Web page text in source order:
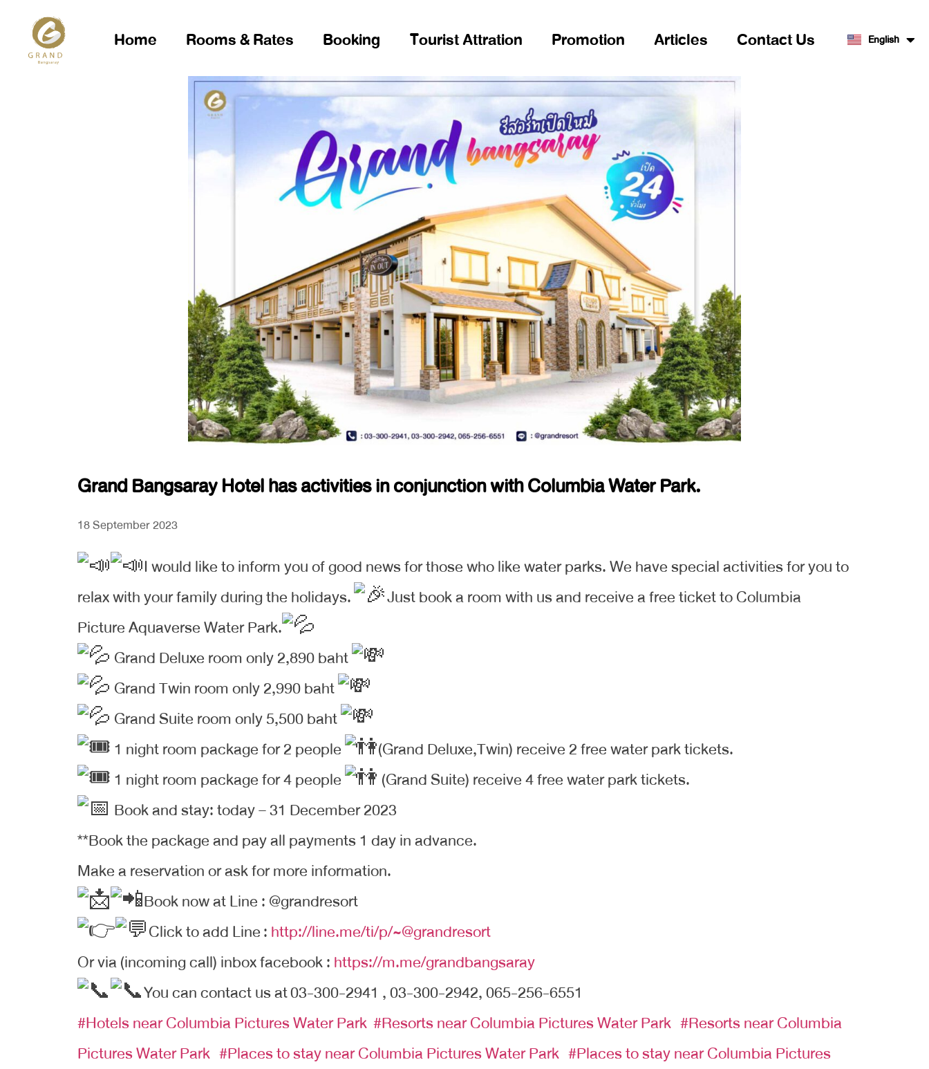
Home Rooms & Rates Booking Tourist Attration Promotion Articles Contact Us English
ไทย
Grand Bangsaray Hotel has activities in conjunction with Columbia Water Park.
18 September 2023
I would like to inform you of good news for those who like water parks. We have special activities for you to
relax with your family during the holidays.
Just book a room with us and receive a free ticket to Columbia
Picture Aquaverse Water Park.
Grand Deluxe room only 2,890 baht
Grand Twin room only 2,990 baht
Grand Suite room only 5,500 baht
1 night room package for 2 people
(Grand Deluxe,Twin) receive 2 free water park tickets.
1 night room package for 4 people
(Grand Suite) receive 4 free water park tickets.
Book and stay: today – 31 December 2023
**Book the package and pay all payments 1 day in advance.
Make a reservation or ask for more information.
Book now at Line : @grandresort
Click to add Line:http://line.me/ti/p/~@grandresort
Or via (incoming call) inbox facebook :https://m.me/grandbangsaray
You can contact us at03-300-2941 , 03-300-2942, 065-256-6551
#Hotels near Columbia Pictures Water Park #Resorts near Columbia Pictures Water Park #Resorts near Columbia
Pictures Water Park #Places to stay near Columbia Pictures Water Park #Places to stay near Columbia Pictures